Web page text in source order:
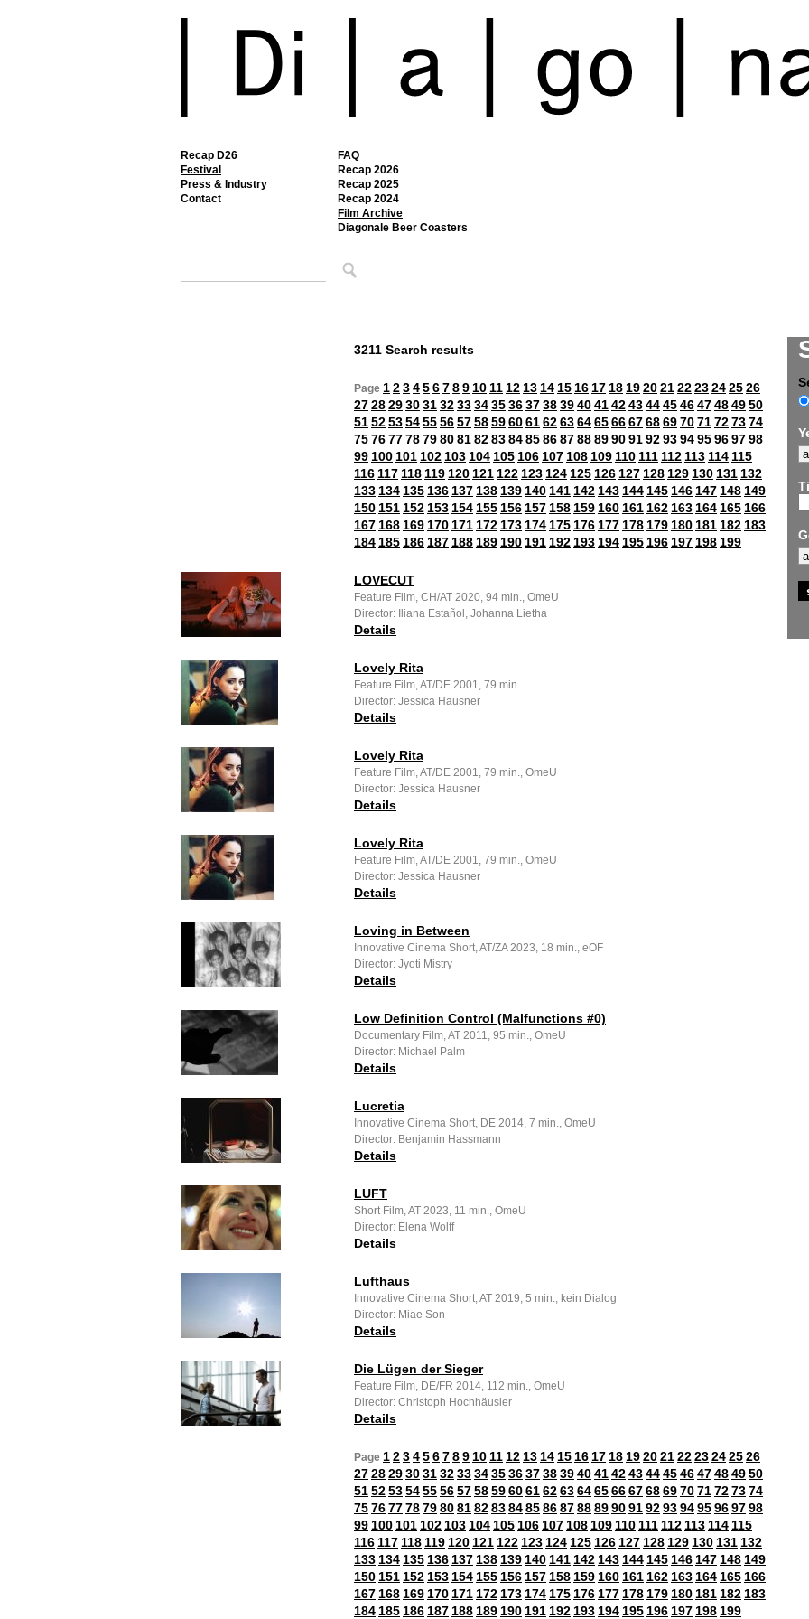
Recap D26
Festival
FAQ
Recap 2026
Recap 2025
Recap 2024
Film Archive
Diagonale Beer Coasters
Press & Industry
Contact
3211 Search results
Page 123456789 10 11 12 13 14 15 16 17 18 1920212223242526
272829303132333435363738394041424344454647484950
515253545556575859606162636465666768697071727374
757677787980818283848586878889909192939495969798
99 100 101 102 103 104 105 106 107 108 109 110 111 112 113 114 115
116 117 118 119 120 121 122 123 124 125 126 127 128 129 130 131 132
133 134 135 136 137 138 139 140 141 142 143 144 145 146 147 148 149
150 151 152 153 154 155 156 157 158 159 160 161 162 163 164 165 166
167 168 169 170 171 172 173 174 175 176 177 178 179 180 181 182 183
184 185 186 187 188 189 190 191 192 193 194 195 196 197 198 199
LOVECUT
Feature Film, CH/AT 2020, 94 min., OmeU
Director: Iliana Estañol, Johanna Lietha
Details
Lovely Rita
Feature Film, AT/DE 2001, 79 min.
Director: Jessica Hausner
Details
Lovely Rita
Feature Film, AT/DE 2001, 79 min., OmeU
Director: Jessica Hausner
Details
Lovely Rita
Feature Film, AT/DE 2001, 79 min., OmeU
Director: Jessica Hausner
Details
Loving in Between
Innovative Cinema Short, AT/ZA 2023, 18 min., eOF
Director: Jyoti Mistry
Details
Low Definition Control (Malfunctions #0)
Documentary Film, AT 2011, 95 min., OmeU
Director: Michael Palm
Details
Lucretia
Innovative Cinema Short, DE 2014, 7 min., OmeU
Director: Benjamin Hassmann
Details
LUFT
Short Film, AT 2023, 11 min., OmeU
Director: Elena Wolff
Details
Lufthaus
Innovative Cinema Short, AT 2019, 5 min., kein Dialog
Director: Miae Son
Details
Die Lügen der Sieger
Feature Film, DE/FR 2014, 112 min., OmeU
Director: Christoph Hochhäusler
Details
Page 123456789 10 11 12 13 14 15 16 17 18 1920212223242526
272829303132333435363738394041424344454647484950
515253545556575859606162636465666768697071727374
757677787980818283848586878889909192939495969798
99 100 101 102 103 104 105 106 107 108 109 110 111 112 113 114 115
116 117 118 119 120 121 122 123 124 125 126 127 128 129 130 131 132
133 134 135 136 137 138 139 140 141 142 143 144 145 146 147 148 149
150 151 152 153 154 155 156 157 158 159 160 161 162 163 164 165 166
167 168 169 170 171 172 173 174 175 176 177 178 179 180 181 182 183
184 185 186 187 188 189 190 191 192 193 194 195 196 197 198 199